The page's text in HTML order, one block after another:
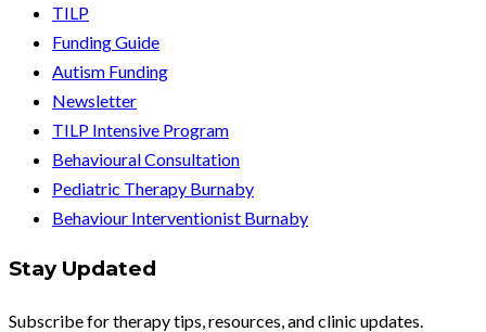
TILP
Funding Guide
Autism Funding
Newsletter
TILP Intensive Program
Behavioural Consultation
Pediatric Therapy Burnaby
Behaviour Interventionist Burnaby
Stay Updated
Subscribe for therapy tips, resources, and clinic updates.